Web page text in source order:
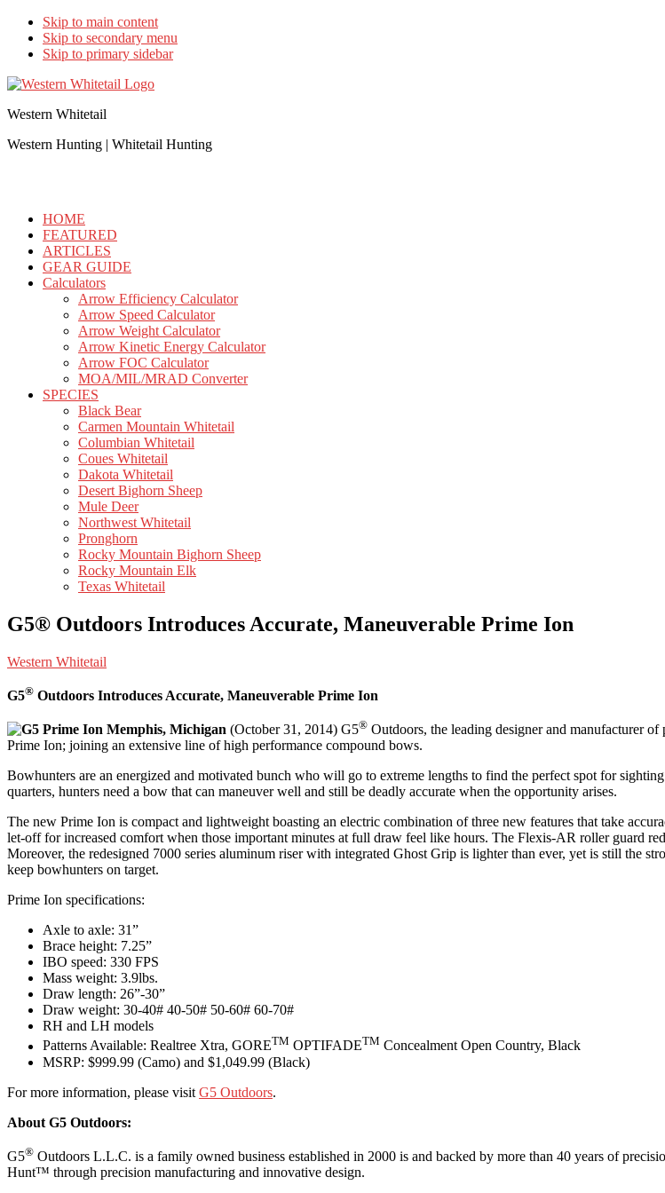
Skip to main content
Skip to secondary menu
Skip to primary sidebar
Western Whitetail
Western Hunting | Whitetail Hunting
HOME
FEATURED
ARTICLES
GEAR GUIDE
Calculators
Arrow Efficiency Calculator
Arrow Speed Calculator
Arrow Weight Calculator
Arrow Kinetic Energy Calculator
Arrow FOC Calculator
MOA/MIL/MRAD Converter
SPECIES
Black Bear
Carmen Mountain Whitetail
Columbian Whitetail
Coues Whitetail
Dakota Whitetail
Desert Bighorn Sheep
Mule Deer
Northwest Whitetail
Pronghorn
Rocky Mountain Bighorn Sheep
Rocky Mountain Elk
Texas Whitetail
G5® Outdoors Introduces Accurate, Maneuverable Prime Ion
Western Whitetail
G5® Outdoors Introduces Accurate, Maneuverable Prime Ion
Memphis, Michigan (October 31, 2014) G5® Outdoors, the leading designer and manufacturer
Prime Ion; joining an extensive line of high performance compound bows.
Bowhunters are an energized and motivated bunch who will go to extreme lengths to find the perfect spot for
quarters, hunters need a bow that can maneuver well and still be deadly accurate when the opportunity arises.
The new Prime Ion is compact and lightweight boasting an electric combination of three new features that take
let-off for increased comfort when those important minutes at full draw feel like hours. The Flexis-AR roller guard
Moreover, the redesigned 7000 series aluminum riser with integrated Ghost Grip is lighter than ever, yet is still the
keep bowhunters on target.
Prime Ion specifications:
Axle to axle: 31”
Brace height: 7.25”
IBO speed: 330 FPS
Mass weight: 3.9lbs.
Draw length: 26”-30”
Draw weight: 30-40# 40-50# 50-60# 60-70#
RH and LH models
Patterns Available: Realtree Xtra, GORETM OPTIFADETM Concealment Open Country, Black
MSRP: $999.99 (Camo) and $1,049.99 (Black)
For more information, please visit G5 Outdoors.
About G5 Outdoors:
G5® Outdoors L.L.C. is a family owned business established in 2000 is and backed by more than 40 years of
Hunt™ through precision manufacturing and innovative design.